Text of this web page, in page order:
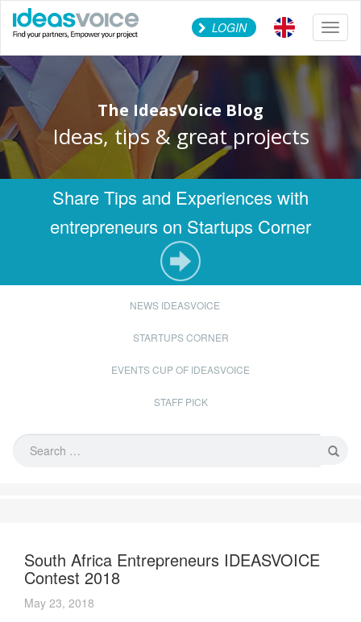
LOGIN
The IdeasVoice Blog
Ideas, tips & great projects
Share Tips and Experiences with
entrepreneurs on Startups Corner
NEWS IDEASVOICE
STARTUPS CORNER
EVENTS CUP OF IDEASVOICE
STAFF PICK
South Africa Entrepreneurs IDEASVOICE
Contest 2018
May 23, 2018